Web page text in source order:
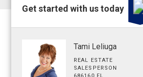
Get started with us today
Tami Leliuga
REAL ESTATE
SALESPERSON